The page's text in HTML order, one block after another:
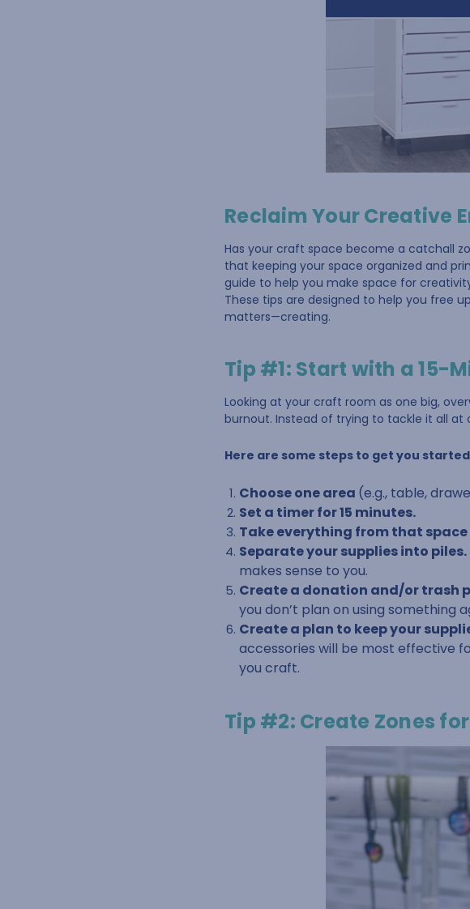
Reclaim Your Creative
Has your craft space become a catchall
that keeping your space organized and
guide to help you make space for
These tips are designed to help you free
matters—creating.
Tip #1: Start with a 15-
Looking at your craft room as one big,
burnout. Instead of trying to tackle it all at
Here are some steps to get you
Choose one area (e.g., table,
Set a timer for 15 minutes.
Take everything from that
Separate your supplies into piles.
makes sense to you.
Create a donation and/or trash
you don’t plan on using something
Create a plan to keep your
accessories will be most effective
you craft.
Tip #2: Create Zones